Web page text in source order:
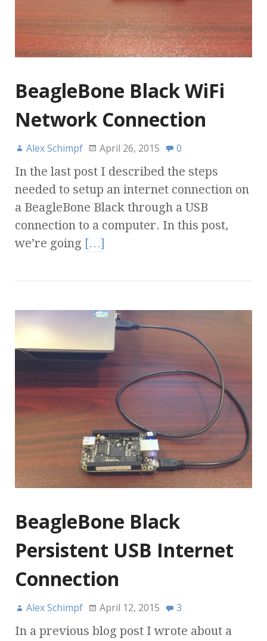
BeagleBone Black WiFi
Network Connection
Alex Schimpf April 26, 2015 0
In the last post I described the steps
needed to setup an internet connection on
a BeagleBone Black through a USB
connection to a computer. In this post,
we’re going […]
BeagleBone Black
Persistent USB Internet
Connection
Alex Schimpf April 12, 2015 3
In a previous blog post I wrote about a